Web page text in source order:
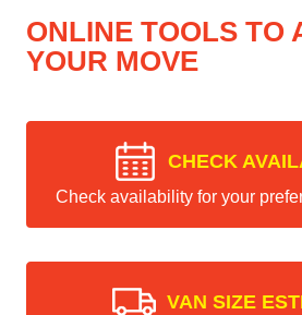
ONLINE TOOLS TO
YOUR MOVE
CHECK
Check availability for your
VAN SIZE